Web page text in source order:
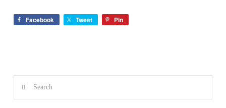
Facebook Tweet Pin
Search